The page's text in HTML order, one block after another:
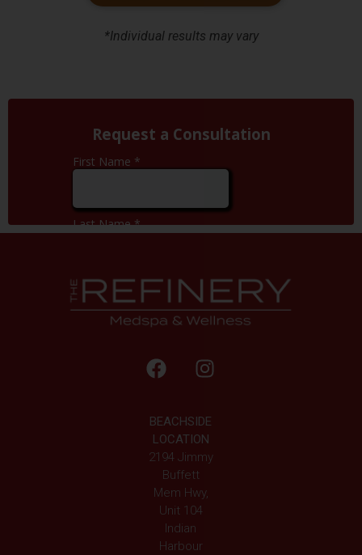
*Individual results may vary
BEACHSIDE
LOCATION
2194 Jimmy
Buffett
Mem Hwy,
Unit 104
Indian
Harbour